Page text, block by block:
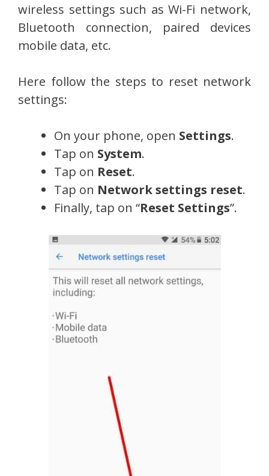
wireless settings such as Wi-Fi network,
Bluetooth connection, paired devices
mobile data, etc.
Here follow the steps to reset network
settings:
On your phone, open Settings.
Tap on System.
Tap on Reset.
Tap on Network settings reset.
Finally, tap on “Reset Settings”.